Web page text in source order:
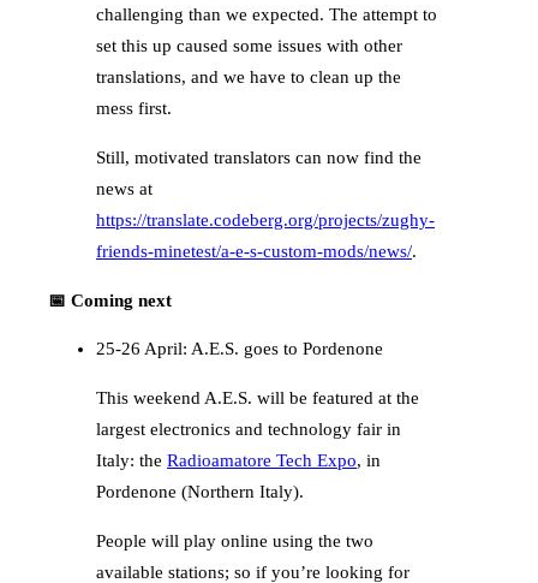
challenging than we expected. The attempt to
set this up caused some issues with other
translations, and we have to clean up the
mess first.
Still, motivated translators can now find the
news at
https://translate.codeberg.org/projects/zughy-
friends-minetest/a-e-s-custom-mods/news/.
📅 Coming next
25-26 April: A.E.S. goes to Pordenone
This weekend A.E.S. will be featured at the
largest electronics and technology fair in
Italy: the Radioamatore Tech Expo, in
Pordenone (Northern Italy).
People will play online using the two
available stations; so if you’re looking for